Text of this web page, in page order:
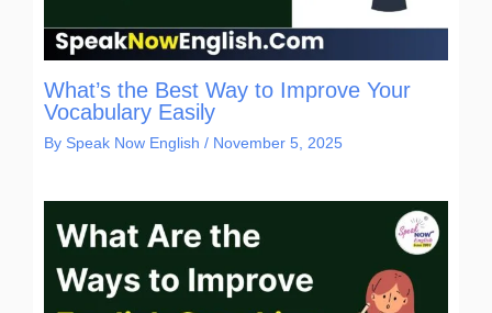
What’s the Best Way to Improve Your
Vocabulary Easily
By Speak Now English / November 5, 2025